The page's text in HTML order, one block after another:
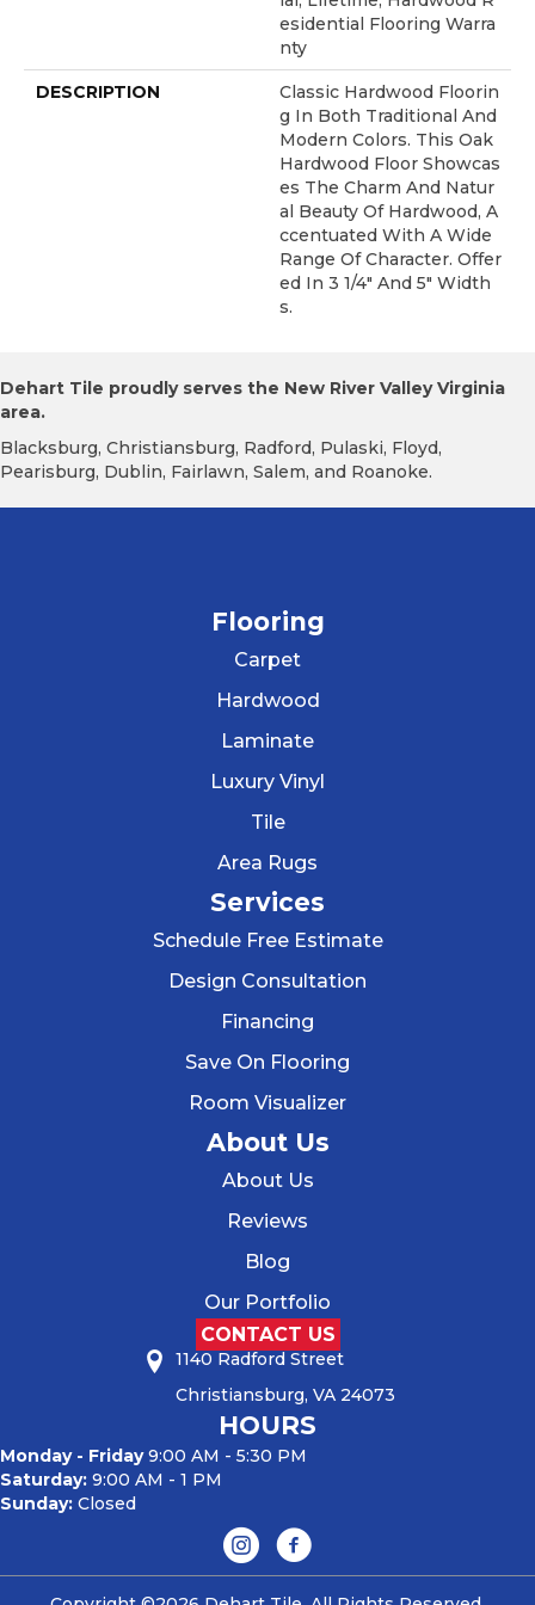
Esidential Flooring Warra
Nty
DESCRIPTION
Classic Hardwood Floorin
G In Both Traditional And
Modern Colors. This Oak
Hardwood Floor Showcas
Es The Charm And Natur
Al Beauty Of Hardwood, A
Ccentuated With A Wide
Range Of Character. Offer
Ed In 3 1/4" And 5" Width
S.
Dehart Tile proudly serves the New River Valley Virginia
area.
Blacksburg, Christiansburg, Radford, Pulaski, Floyd,
Pearisburg, Dublin, Fairlawn, Salem, and Roanoke.
Flooring
Carpet
Hardwood
Laminate
Luxury Vinyl
Tile
Area Rugs
Services
Schedule Free Estimate
Design Consultation
Financing
Save On Flooring
Room Visualizer
About Us
About Us
Reviews
Blog
Our Portfolio
CONTACT US
1140 Radford Street
Christiansburg, VA 24073
HOURS
Monday - Friday9:00 AM - 5:30 PM
Saturday: 9:00 AM - 1 PM
Sunday: Closed